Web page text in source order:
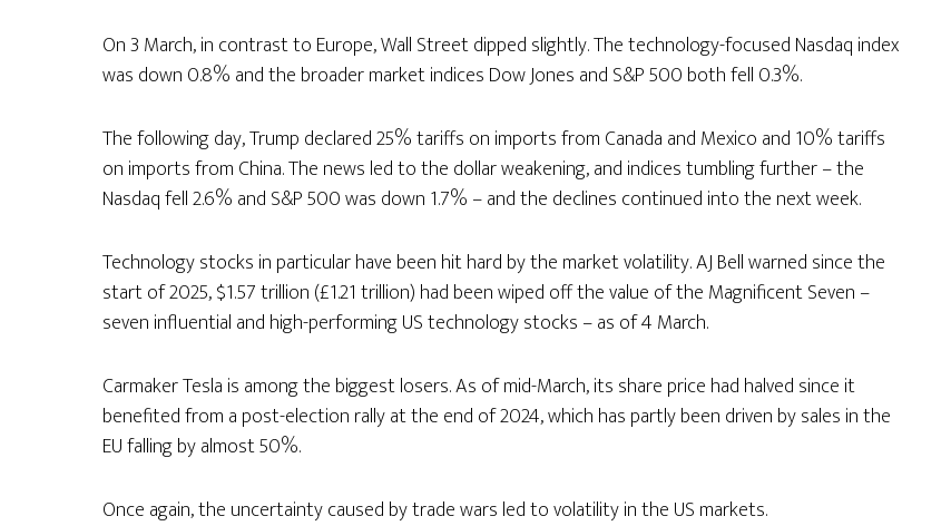
On 3 March, in contrast to Europe, Wall Street dipped slightly. The technology-focused Nasdaq index
was down 0.8% and the broader market indices Dow Jones and S&P 500 both fell 0.3%.
The following day, Trump declared 25% tariffs on imports from Canada and Mexico and 10% tariffs
on imports from China. The news led to the dollar weakening, and indices tumbling further – the
Nasdaq fell 2.6% and S&P 500 was down 1.7% – and the declines continued into the next week.
Technology stocks in particular have been hit hard by the market volatility. AJ Bell warned since the
start of 2025, $1.57 trillion (£1.21 trillion) had been wiped off the value of the Magnificent Seven –
seven influential and high-performing US technology stocks – as of 4 March.
Carmaker Tesla is among the biggest losers. As of mid-March, its share price had halved since it
benefited from a post-election rally at the end of 2024, which has partly been driven by sales in the
EU falling by almost 50%.
Once again, the uncertainty caused by trade wars led to volatility in the US markets.